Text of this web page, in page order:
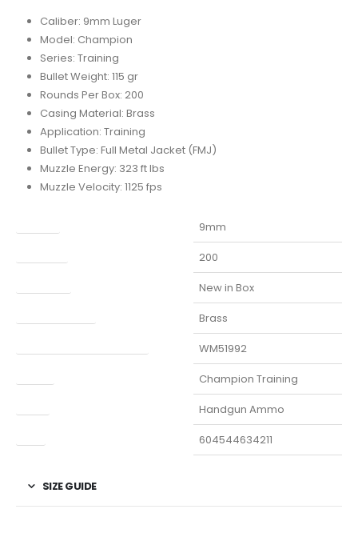
Caliber: 9mm Luger
Model: Champion
Series: Training
Bullet Weight: 115 gr
Rounds Per Box: 200
Casing Material: Brass
Application: Training
Bullet Type: Full Metal Jacket (FMJ)
Muzzle Energy: 323 ft lbs
Muzzle Velocity: 1125 fps
9mm
200
New in Box
Brass
WM51992
Champion Training
Handgun Ammo
604544634211
SIZE GUIDE